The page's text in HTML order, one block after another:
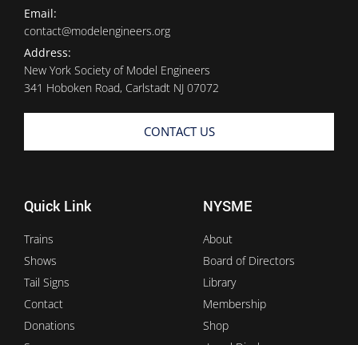
Email:
contact@modelengineers.org
Address:
New York Society of Model Engineers
341 Hoboken Road, Carlstadt NJ 07072
CONTACT US
Quick Link
Trains
Shows
Tail Signs
Contact
Donations
NYSME
About
Board of Directors
Library
Membership
Shop